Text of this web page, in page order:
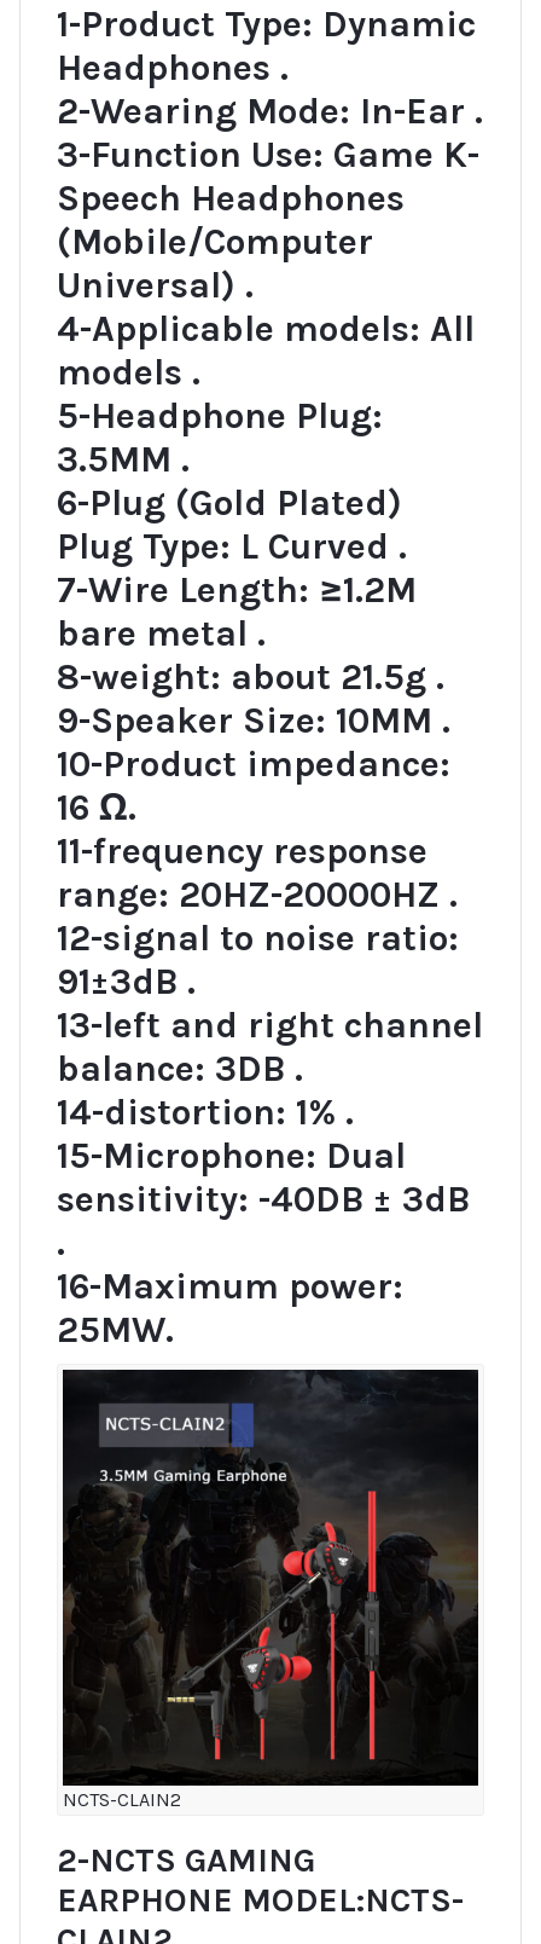
1-Product Type: Dynamic
Headphones .
2-Wearing Mode: In-Ear .
3-Function Use: Game K-
Speech Headphones
(Mobile/Computer
Universal) .
4-Applicable models: All
models .
5-Headphone Plug:
3.5MM .
6-Plug (Gold Plated)
Plug Type: L Curved .
7-Wire Length: ≥1.2M
bare metal .
8-weight: about 21.5g .
9-Speaker Size: 10MM .
10-Product impedance:
16 Ω.
11-frequency response
range: 20HZ-20000HZ .
12-signal to noise ratio:
91±3dB .
13-left and right channel
balance: 3DB .
14-distortion: 1% .
15-Microphone: Dual
sensitivity: -40DB ± 3dB
.
16-Maximum power:
25MW.
NCTS-CLAIN2
2-NCTS GAMING
EARPHONE MODEL:NCTS-